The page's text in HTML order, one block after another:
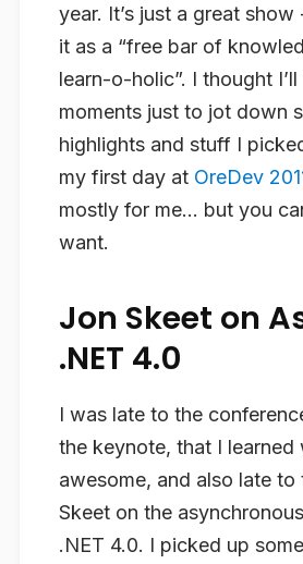
year. It’s just a great
it as a “free bar of
learn-o-holic”. I thought
moments just to jot down
highlights and stuff I
my first day at OreDev
mostly for me… but you
want.
Jon Skeet on
.NET 4.0
I was late to the
the keynote, that I learned
awesome, and also late to
Skeet on the
.NET 4.0. I picked up